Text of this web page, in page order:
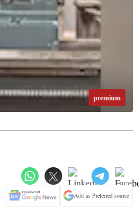
premium
Add as Preferred source